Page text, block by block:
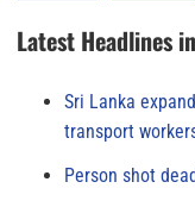
Latest Headlines
Sri Lanka
transport
Person shot